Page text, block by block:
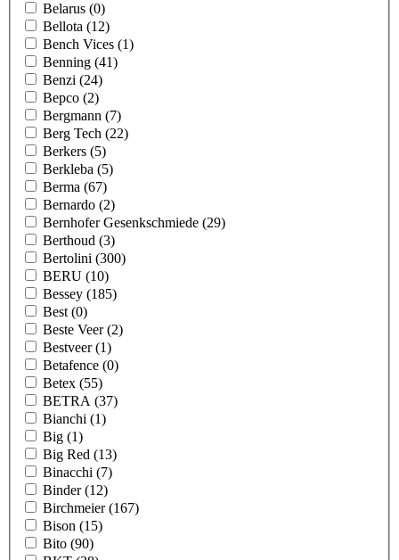
Belarus (0)
Bellota (12)
Bench Vices (1)
Benning (41)
Benzi (24)
Bepco (2)
Bergmann (7)
Berg Tech (22)
Berkers (5)
Berkleba (5)
Berma (67)
Bernardo (2)
Bernhofer Gesenkschmiede (29)
Berthoud (3)
Bertolini (300)
BERU (10)
Bessey (185)
Best (0)
Beste Veer(2)
Bestveer(1)
Betafence (0)
Betex (55)
BETRA (37)
Bianchi (1)
Big (1)
Big Red (13)
Binacchi (7)
Binder(12)
Birchmeier(167)
Bison (15)
Bito (90)